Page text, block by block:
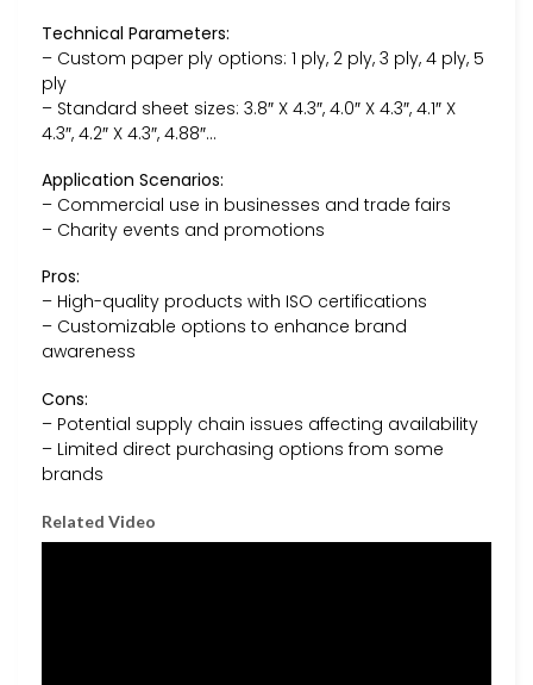
Technical Parameters:
– Custom paper ply options: 1 ply, 2 ply, 3 ply, 4 ply, 5
ply
– Standard sheet sizes: 3.8″ X 4.3″, 4.0″ X 4.3″, 4.1″ X
4.3″, 4.2″ X 4.3″, 4.88″…
Application Scenarios:
– Commercial use in businesses and trade fairs
– Charity events and promotions
Pros:
– High-quality products with ISO certifications
– Customizable options to enhance brand
awareness
Cons:
– Potential supply chain issues affecting availability
– Limited direct purchasing options from some
brands
Related Video